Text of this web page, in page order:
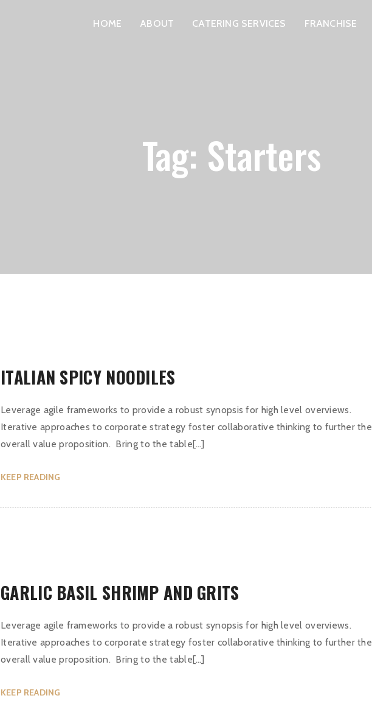
HOME ABOUT CATERING SERVICES FRANCHISE
Tag: Starters
ITALIAN SPICY NOODILES
Leverage agile frameworks to provide a robust synopsis for high level overviews.
Iterative approaches to corporate strategy foster collaborative thinking to further the
overall value proposition. Bring to the table[…]
KEEP READING
GARLIC BASIL SHRIMP AND GRITS
Leverage agile frameworks to provide a robust synopsis for high level overviews.
Iterative approaches to corporate strategy foster collaborative thinking to further the
overall value proposition. Bring to the table[…]
KEEP READING